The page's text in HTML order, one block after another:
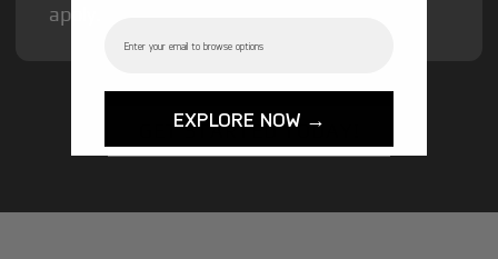
apply.
GET STARTED TODAY!
EXPLORE NOW →